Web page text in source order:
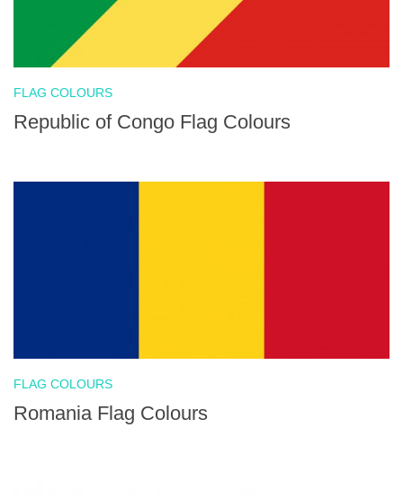
FLAG COLOURS
Republic of Congo Flag Colours
FLAG COLOURS
Romania Flag Colours